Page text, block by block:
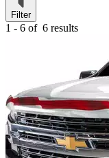
Filter
1 - 6 of 6 results